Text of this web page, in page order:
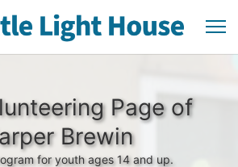
Page of
Brewin
for youth ages 14 and up.